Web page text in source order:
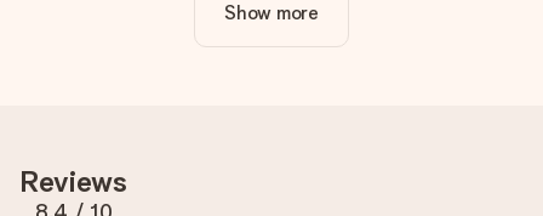
Is personalisation included in the price?
The price shown on the website includes the personalisation
you're unsure about the quality of your image, please contact
our customer service team and include your photo along with
Show more
Reviews